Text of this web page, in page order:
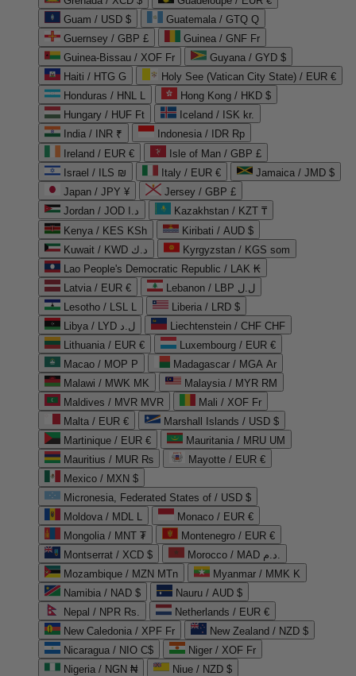
Guam / USD $
Guatemala / GTQ Q
Guernsey / GBP £
Guinea / GNF Fr
Guinea-Bissau / XOF Fr
Guyana / GYD $
Haiti / HTG G
Holy See (Vatican City State) / EUR €
Honduras / HNL L
Hong Kong / HKD $
Hungary / HUF Ft
Iceland / ISK kr.
India / INR ₹
Indonesia / IDR Rp
Ireland / EUR €
Isle of Man / GBP £
Israel / ILS ₪
Italy / EUR €
Jamaica / JMD $
Japan / JPY ¥
Jersey / GBP £
Jordan / JOD د.ا
Kazakhstan / KZT ₸
Kenya / KES KSh
Kiribati / AUD $
Kuwait / KWD د.ك
Kyrgyzstan / KGS som
Lao People's Democratic Republic / LAK ₭
Latvia / EUR €
Lebanon / LBP ل.ل
Lesotho / LSL L
Liberia / LRD $
Libya / LYD ل.د
Liechtenstein / CHF CHF
Lithuania / EUR €
Luxembourg / EUR €
Macao / MOP P
Madagascar / MGA Ar
Malawi / MWK MK
Malaysia / MYR RM
Maldives / MVR MVR
Mali / XOF Fr
Malta / EUR €
Marshall Islands / USD $
Martinique / EUR €
Mauritania / MRU UM
Mauritius / MUR ₨
Mayotte / EUR €
Mexico / MXN $
Micronesia, Federated States of / USD $
Moldova / MDL L
Monaco / EUR €
Mongolia / MNT ₮
Montenegro / EUR €
Montserrat / XCD $
Morocco / MAD د.م.
Mozambique / MZN MTn
Myanmar / MMK K
Namibia / NAD $
Nauru / AUD $
Nepal / NPR Rs.
Netherlands / EUR €
New Caledonia / XPF Fr
New Zealand / NZD $
Nicaragua / NIO C$
Niger / XOF Fr
Nigeria / NGN ₦
Niue / NZD $